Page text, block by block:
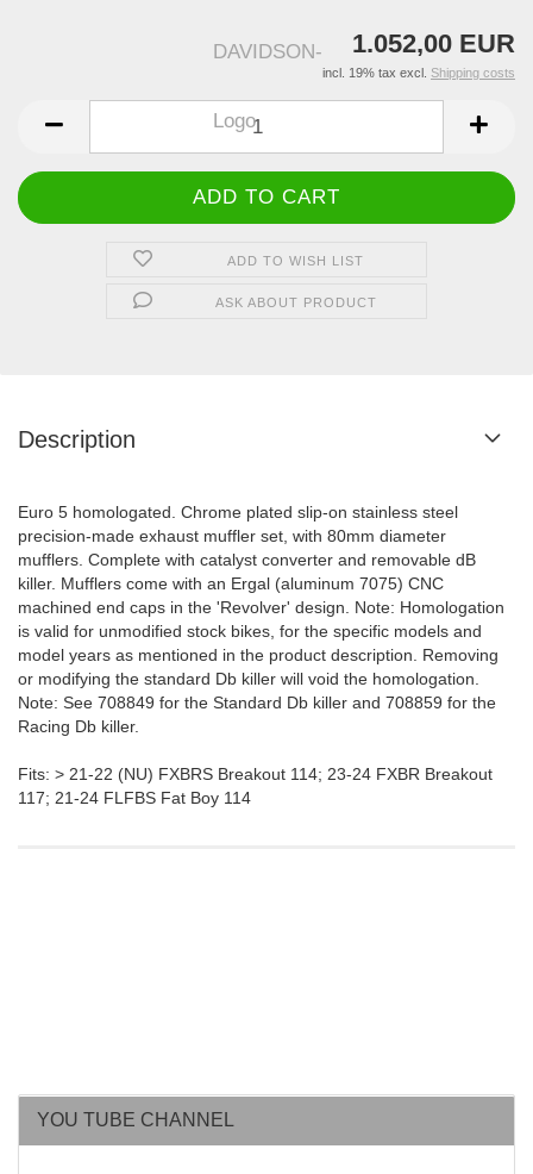
1.052,00 EUR
incl. 19% tax excl. Shipping costs
ADD TO WISH LIST
ASK ABOUT PRODUCT
Description
Euro 5 homologated. Chrome plated slip-on stainless steel
precision-made exhaust muffler set, with 80mm diameter
mufflers. Complete with catalyst converter and removable dB
killer. Mufflers come with an Ergal (aluminum 7075) CNC
machined end caps in the 'Revolver' design. Note: Homologation
is valid for unmodified stock bikes, for the specific models and
model years as mentioned in the product description. Removing
or modifying the standard Db killer will void the homologation.
Note: See 708849 for the Standard Db killer and 708859 for the
Racing Db killer.
Fits: > 21-22 (NU) FXBRS Breakout 114; 23-24 FXBR Breakout
117; 21-24 FLFBS Fat Boy 114
YOU TUBE CHANNEL